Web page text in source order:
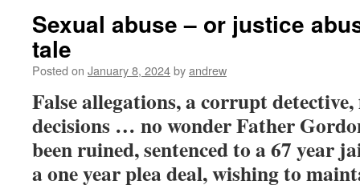
Sexual abuse – or justice
tale
Posted on January 8, 2024byandrew
False allegations, a corrupt
decisions … no wonder Father
been ruined, sentenced to a 67 year
a one year plea deal, wishing to